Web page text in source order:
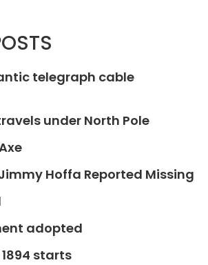
telegraph cable
under North Pole
Hoffa Reported Missing
adopted
starts